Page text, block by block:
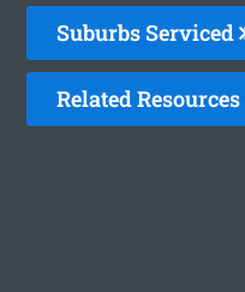
Suburbs Serviced
Related Resources